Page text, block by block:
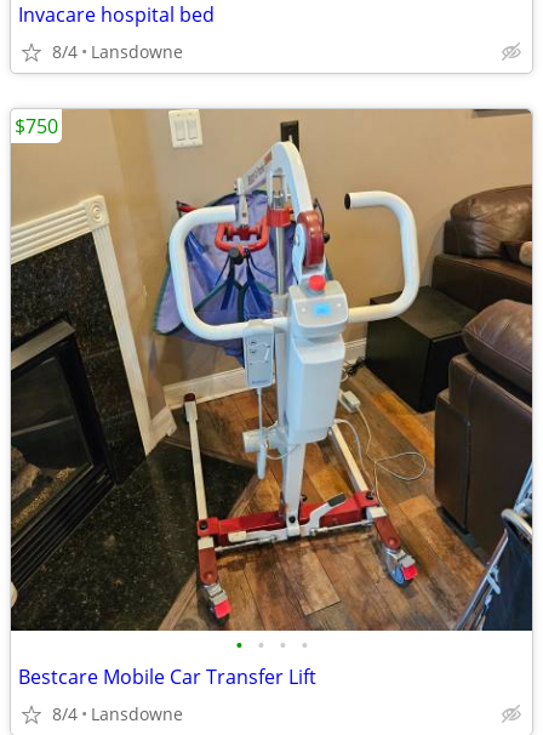
Invacare hospital bed
8/4 Lansdowne
• • • •
Bestcare Mobile Car Transfer Lift
8/4 Lansdowne
$750